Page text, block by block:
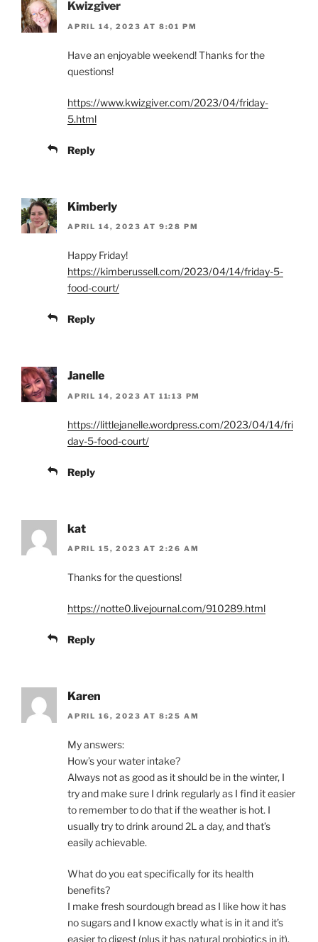
Kwizgiver
APRIL 14, 2023 AT 8:01 PM
Have an enjoyable weekend! Thanks for the
questions!
https://www.kwizgiver.com/2023/04/friday-
5.html
Reply
Kimberly
APRIL 14, 2023 AT 9:28 PM
Happy Friday!
https://kimberussell.com/2023/04/14/friday-5-
food-court/
Reply
Janelle
APRIL 14, 2023 AT 11:13 PM
https://littlejanelle.wordpress.com/2023/04/14/fri
day-5-food-court/
Reply
kat
APRIL 15, 2023 AT 2:26 AM
Thanks for the questions!
https://notte0.livejournal.com/910289.html
Reply
Karen
APRIL 16, 2023 AT 8:25 AM
My answers:
How’s your water intake?
Always not as good as it should be in the winter, I
try and make sure I drink regularly as I find it easier
to remember to do that if the weather is hot. I
usually try to drink around 2L a day, and that’s
easily achievable.
What do you eat specifically for its health
benefits?
I make fresh sourdough bread as I like how it has
no sugars and I know exactly what is in it and it’s
easier to digest (plus it has natural probiotics in it).